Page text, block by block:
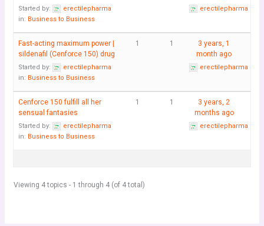
Started by:
erectilepharma
in: Business to Business
erectilepharma
Fast-acting maximum power |
sildenafil (Cenforce 150) drug
Started by:
erectilepharma
in: Business to Business
1 1
3 years, 1
month ago
erectilepharma
Cenforce 150 fulfill all her
sensual fantasies
Started by:
erectilepharma
in: Business to Business
1 1
3 years, 2
months ago
erectilepharma
Viewing 4 topics - 1 through 4 (of 4 total)